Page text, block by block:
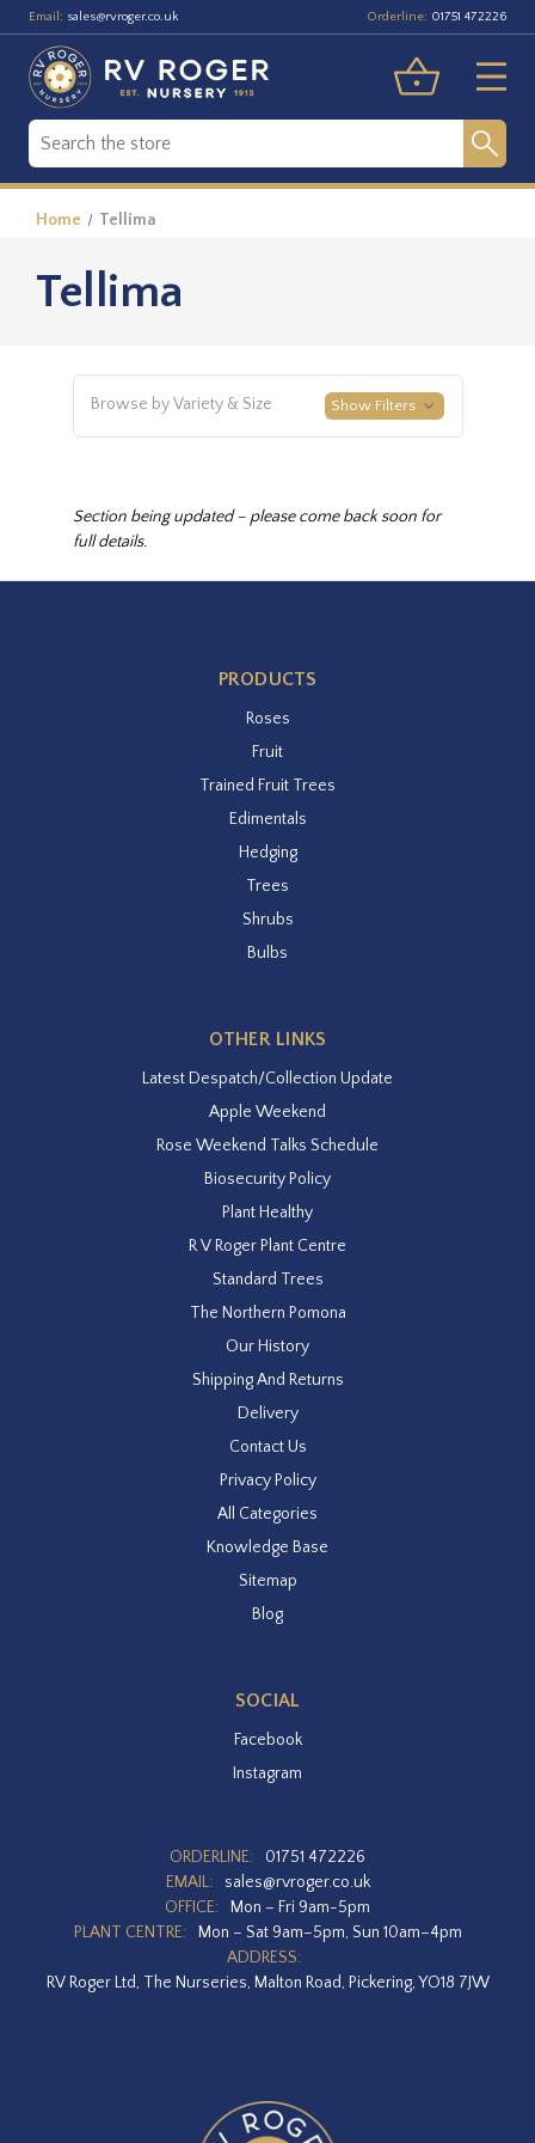
Email: sales@rvroger.co.uk Orderline: 01751 472226
Home Tellima
Tellima
Browse by Variety & Size Show Filters
Section being updated – please come back soon for
full details.
PRODUCTS
Roses
Fruit
Trained Fruit Trees
Edimentals
Hedging
Trees
Shrubs
Bulbs
OTHER LINKS
Latest Despatch/Collection Update
Apple Weekend
Rose Weekend Talks Schedule
Biosecurity Policy
Plant Healthy
R V Roger Plant Centre
Standard Trees
The Northern Pomona
Our History
Shipping And Returns
Delivery
Contact Us
Privacy Policy
All Categories
Knowledge Base
Sitemap
Blog
SOCIAL
Facebook
Instagram
ORDERLINE:
01751 472226
EMAIL:
sales@rvroger.co.uk
OFFICE:
Mon – Fri 9am-5pm
PLANT CENTRE:
Mon – Sat 9am–5pm, Sun 10am–4pm
ADDRESS:
RV Roger Ltd, The Nurseries, Malton Road, Pickering, YO18 7JW